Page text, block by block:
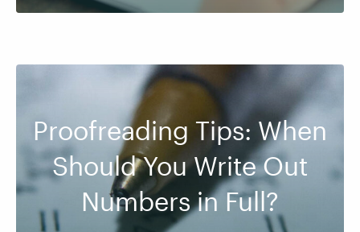
Proofreading Tips: When
Should You Write Out
Numbers in Full?